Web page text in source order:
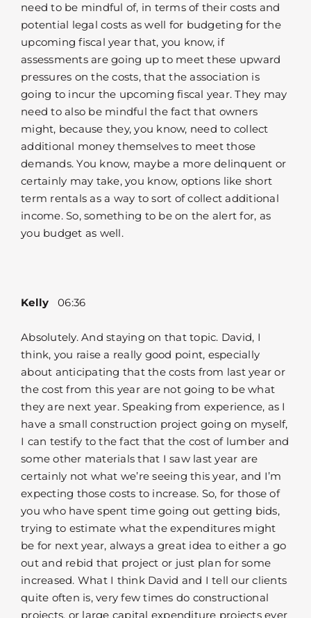
need to be mindful of, in terms of their costs and
potential legal costs as well for budgeting for the
upcoming fiscal year that, you know, if
assessments are going up to meet these upward
pressures on the costs, that the association is
going to incur the upcoming fiscal year. They may
need to also be mindful the fact that owners
might, because they, you know, need to collect
additional money themselves to meet those
demands. You know, maybe a more delinquent or
certainly may take, you know, options like short
term rentals as a way to sort of collect additional
income. So, something to be on the alert for, as
you budget as well.
Kelly 06:36
Absolutely. And staying on that topic. David, I
think, you raise a really good point, especially
about anticipating that the costs from last year or
the cost from this year are not going to be what
they are next year. Speaking from experience, as I
have a small construction project going on myself,
I can testify to the fact that the cost of lumber and
some other materials that I saw last year are
certainly not what we’re seeing this year, and I’m
expecting those costs to increase. So, for those of
you who have spent time going out getting bids,
trying to estimate what the expenditures might
be for next year, always a great idea to either a go
out and rebid that project or just plan for some
increased. What I think David and I tell our clients
quite often is, very few times do constructional
projects, or large capital expenditure projects ever